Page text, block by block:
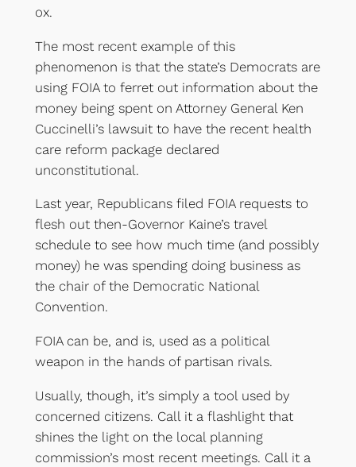
ox.
The most recent example of this
phenomenon is that the state’s Democrats are
using FOIA to ferret out information about the
money being spent on Attorney General Ken
Cuccinelli’s lawsuit to have the recent health
care reform package declared
unconstitutional.
Last year, Republicans filed FOIA requests to
flesh out then-Governor Kaine’s travel
schedule to see how much time (and possibly
money) he was spending doing business as
the chair of the Democratic National
Convention.
FOIA can be, and is, used as a political
weapon in the hands of partisan rivals.
Usually, though, it’s simply a tool used by
concerned citizens. Call it a flashlight that
shines the light on the local planning
commission’s most recent meetings. Call it a